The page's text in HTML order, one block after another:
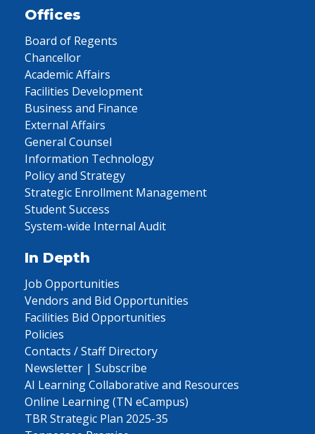
Offices
Board of Regents
Chancellor
Academic Affairs
Facilities Development
Business and Finance
External Affairs
General Counsel
Information Technology
Policy and Strategy
Strategic Enrollment Management
Student Success
System-wide Internal Audit
In Depth
Job Opportunities
Vendors and Bid Opportunities
Facilities Bid Opportunities
Policies
Contacts / Staff Directory
Newsletter | Subscribe
AI Learning Collaborative and Resources
Online Learning (TN eCampus)
TBR Strategic Plan 2025-35